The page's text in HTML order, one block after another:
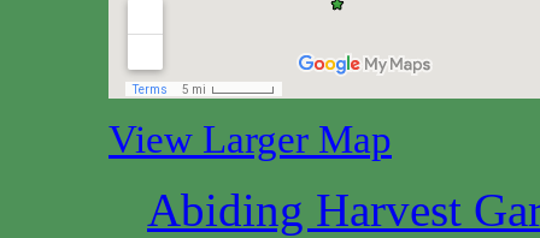
View Larger Map
Abiding Harvest